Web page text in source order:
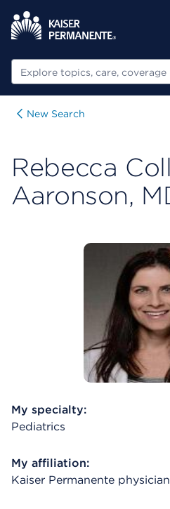
Search
New Search
Rebecca
Aaronson,
My specialty:
Pediatrics
My affiliation:
Kaiser Permanente physician